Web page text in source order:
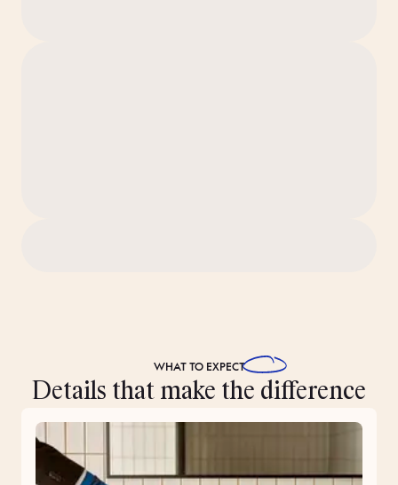
WHAT TO EXPECT
Details that make the difference